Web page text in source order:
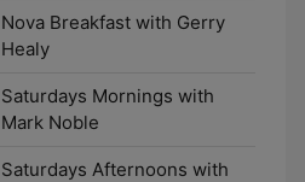
Nova Breakfast with Gerry
Healy
Saturdays Mornings with
Mark Noble
Saturdays Afternoons with